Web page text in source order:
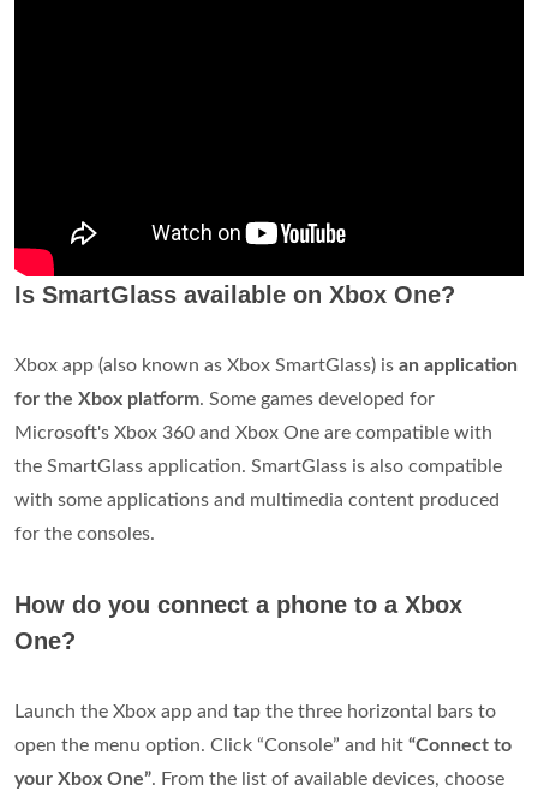
Is SmartGlass available on Xbox One?
Xbox app (also known as Xbox SmartGlass) is an application
for the Xbox platform. Some games developed for
Microsoft's Xbox 360 and Xbox One are compatible with
the SmartGlass application. SmartGlass is also compatible
with some applications and multimedia content produced
for the consoles.
How do you connect a phone to a Xbox
One?
Launch the Xbox app and tap the three horizontal bars to
open the menu option. Click “Console” and hit “Connect to
your Xbox One”. From the list of available devices, choose